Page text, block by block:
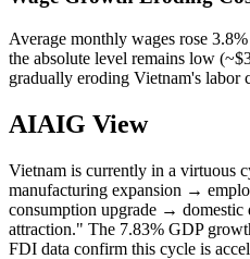
Average monthly wages rose
the absolute level remains low
gradually eroding Vietnam's labor
AIAIG View
Vietnam is currently in a
manufacturing expansion →
consumption upgrade →
attraction." The 7.83% GDP
FDI data confirm this cycle is